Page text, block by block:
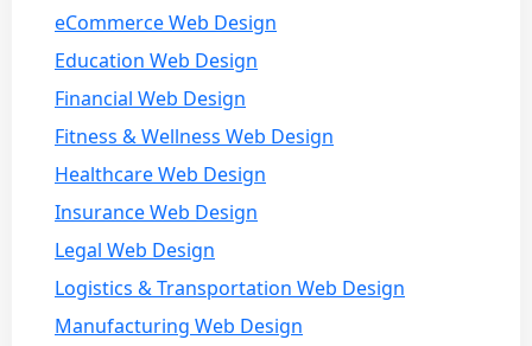
eCommerce Web Design
Education Web Design
Financial Web Design
Fitness & Wellness Web Design
Healthcare Web Design
Insurance Web Design
Legal Web Design
Logistics & Transportation Web Design
Manufacturing Web Design